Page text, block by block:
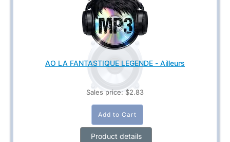
AO LA FANTASTIQUE LEGENDE - Ailleurs
Sales price: $2.83
Product details